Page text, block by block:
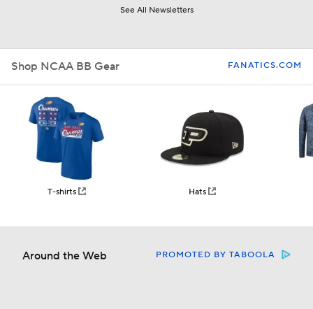
Shop NCAA BB Gear FANATICS.COM
T-shirts Hats
Around the Web PROMOTED BY TABOOLA